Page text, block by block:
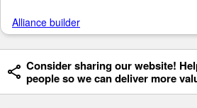
Alliance builder
Consider sharing our website!
people so we can deliver more